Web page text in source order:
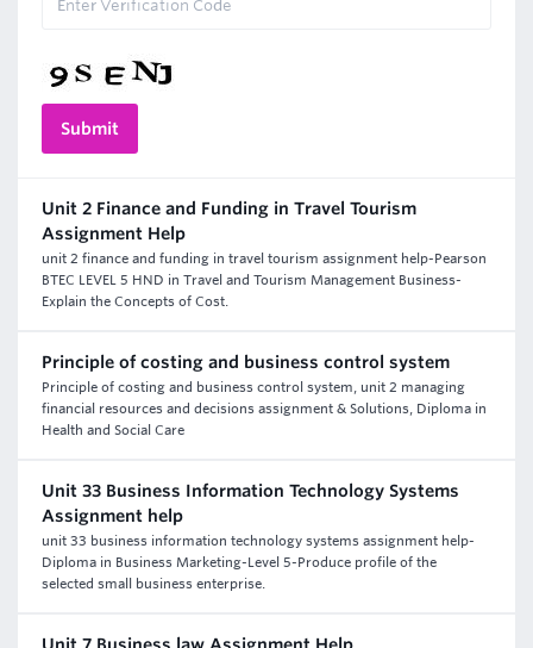
Unit 2 Finance and Funding in Travel Tourism
Assignment Help
unit 2 finance and funding in travel tourism assignment help-Pearson
BTEC LEVEL 5 HND in Travel and Tourism Management Business-
Explain the Concepts of Cost.
Principle of costing and business control system
Principle of costing and business control system, unit 2 managing
financial resources and decisions assignment & Solutions, Diploma in
Health and Social Care
Unit 33 Business Information Technology Systems
Assignment help
unit 33 business information technology systems assignment help-
Diploma in Business Marketing-Level 5-Produce profile of the
selected small business enterprise.